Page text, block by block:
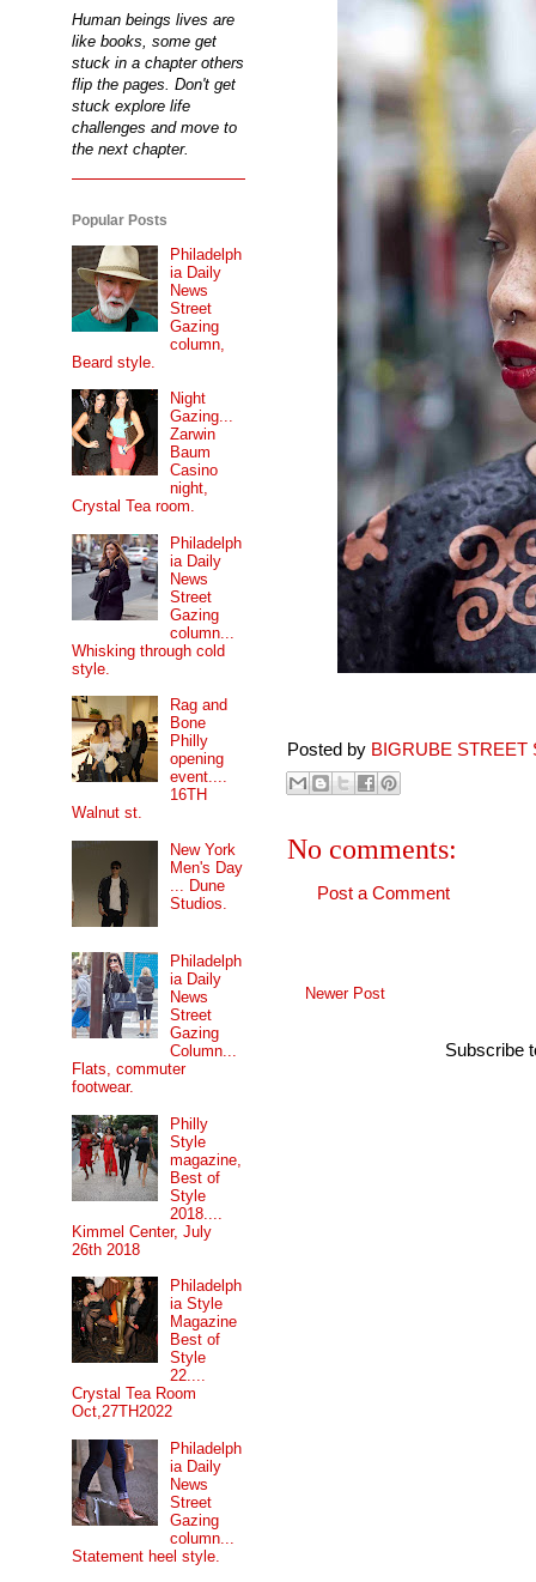
Posted by BIGRUBE STREET
No comments:
Post a Comment
Newer Post
Subscribe
Human beings lives are
like books, some get
stuck in a chapter others
flip the pages. Don't get
stuck explore life
challenges and move to
the next chapter.
Popular Posts
Philadelph
ia Daily
News
Street
Gazing
column,
Beard style.
Night
Gazing...
Zarwin
Baum
Casino
night,
Crystal Tea room.
Philadelph
ia Daily
News
Street
Gazing
column...
Whisking through cold
style.
Rag and
Bone
Philly
opening
event....
16TH
Walnut st.
New York
Men's Day
... Dune
Studios.
Philadelph
ia Daily
News
Street
Gazing
Column...
Flats, commuter
footwear.
Philly
Style
magazine,
Best of
Style
2018....
Kimmel Center, July
26th 2018
Philadelph
ia Style
Magazine
Best of
Style
22....
Crystal Tea Room
Oct,27TH2022
Philadelph
ia Daily
News
Street
Gazing
column...
Statement heel style.